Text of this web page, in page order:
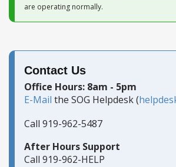
are operating normally.
Contact Us
Office Hours: 8am - 5pm
E-Mail the SOG Helpdesk (
Call 919-962-5487
After Hours Support
Call 919-962-HELP